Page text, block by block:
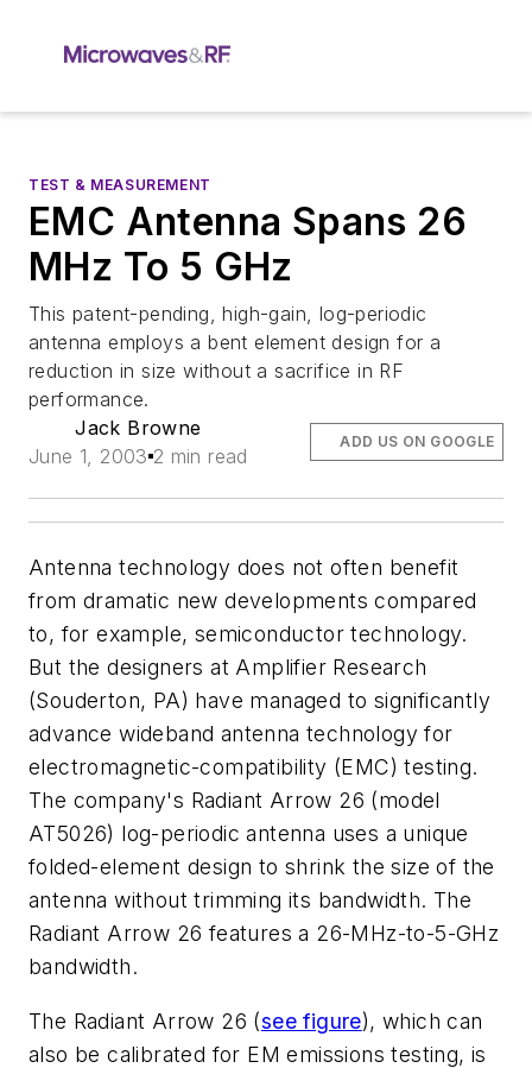
TEST & MEASUREMENT
EMC Antenna Spans 26
MHz To 5 GHz
This patent-pending, high-gain, log-periodic
antenna employs a bent element design for a
reduction in size without a sacrifice in RF
performance.
Jack Browne
June 1, 2003 2 min read
ADD US ON GOOGLE
Antenna technology does not often benefit
from dramatic new developments compared
to, for example, semiconductor technology.
But the designers at Amplifier Research
(Souderton, PA) have managed to significantly
advance wideband antenna technology for
electromagnetic-compatibility (EMC) testing.
The company's Radiant Arrow 26 (model
AT5026) log-periodic antenna uses a unique
folded-element design to shrink the size of the
antenna without trimming its bandwidth. The
Radiant Arrow 26 features a 26-MHz-to-5-GHz
bandwidth.
The Radiant Arrow 26 (see figure), which can
also be calibrated for EM emissions testing, is